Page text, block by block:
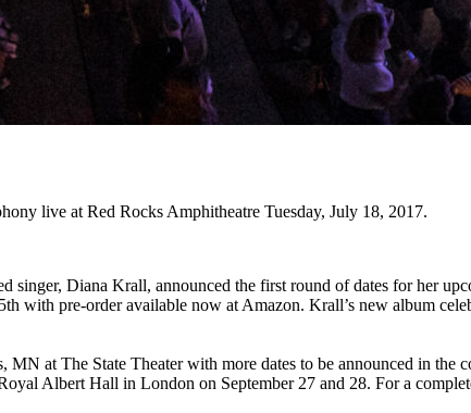
live at Red Rocks Amphitheatre Tuesday, July 18, 2017.
Diana Krall, announced the first round of dates for her
with pre-order available now at Amazon. Krall’s new album
at The State Theater with more dates to be announced in
Albert Hall in London on September 27 and 28. For a